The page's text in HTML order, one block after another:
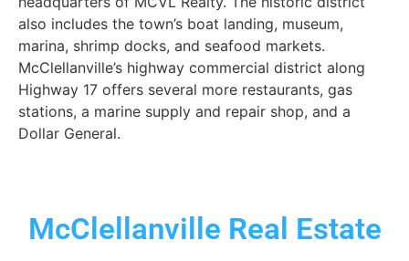
also includes the town’s boat landing, museum,
marina, shrimp docks, and seafood markets.
McClellanville’s highway commercial district along
Highway 17 offers several more restaurants, gas
stations, a marine supply and repair shop, and a
Dollar General.
McClellanville Real Estate